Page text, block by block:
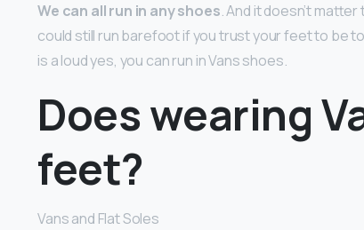
We can all run in any shoes. And it doesn’t
could still run barefoot if you trust your feet to be
is a loud yes, you can run in Vans shoes.
Does wearing
feet?
Vans and Flat Soles